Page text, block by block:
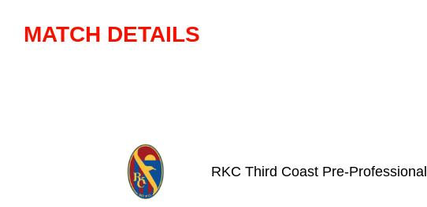
MATCH DETAILS
RKC Third Coast Pre-Professional